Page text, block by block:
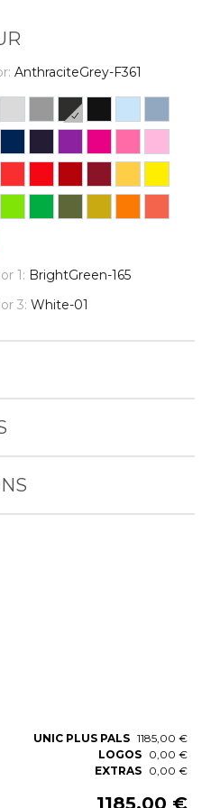
AnthraciteGrey-F361
1: BrightGreen-165
3: White-01
UNIC PLUS PALS 1185,00 €
LOGOS 0,00 €
EXTRAS 0,00 €
1185,00 €